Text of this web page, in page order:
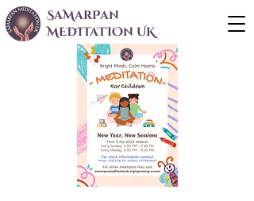
SaMarPan
MEDITaTIOn UK